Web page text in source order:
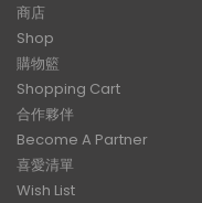
商店
Shop
購物籃
Shopping Cart
合作夥伴
Become A Partner
喜愛清單
Wish List